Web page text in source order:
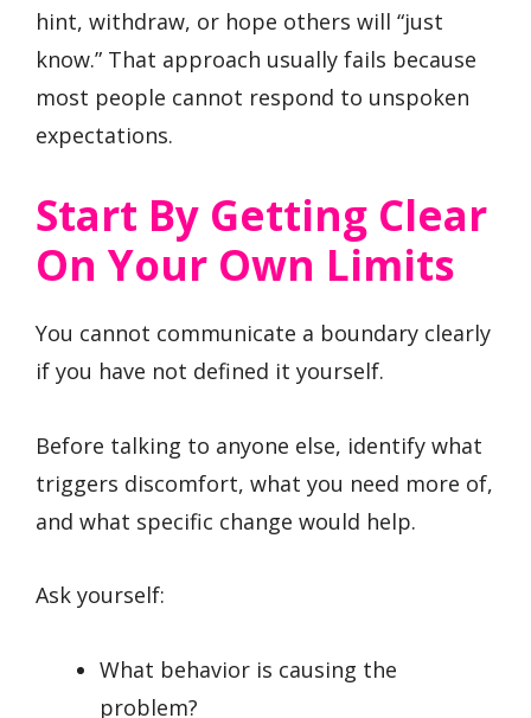
hint, withdraw, or hope others will “just
know.” That approach usually fails because
most people cannot respond to unspoken
expectations.
Start By Getting Clear
On Your Own Limits
You cannot communicate a boundary clearly
if you have not defined it yourself.
Before talking to anyone else, identify what
triggers discomfort, what you need more of,
and what specific change would help.
Ask yourself:
What behavior is causing the
problem?